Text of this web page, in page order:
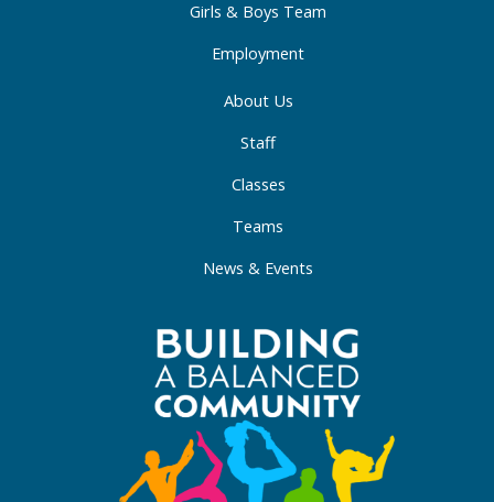
Girls & Boys Team
Employment
About Us
Staff
Classes
Teams
News & Events